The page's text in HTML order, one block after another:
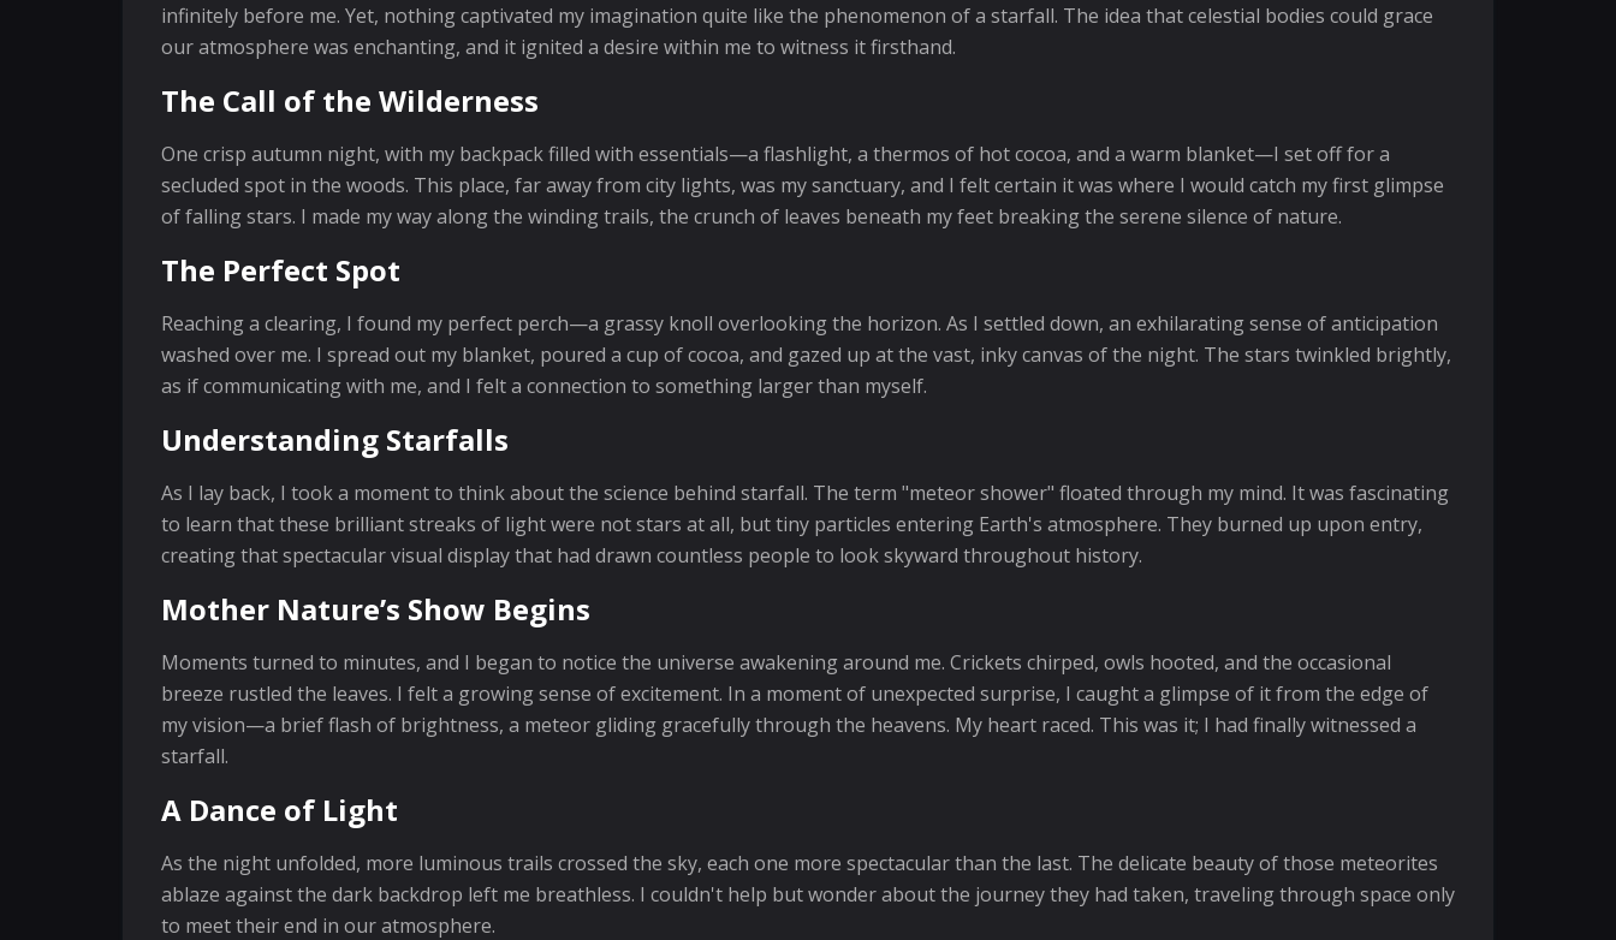
infinitely before me. Yet, nothing captivated my imagination quite like the phenomenon of a starfall. The idea that celestial bodies could grace
our atmosphere was enchanting, and it ignited a desire within me to witness it firsthand.
The Call of the Wilderness
One crisp autumn night, with my backpack filled with essentials—a flashlight, a thermos of hot cocoa, and a warm blanket—I set off for a
secluded spot in the woods. This place, far away from city lights, was my sanctuary, and I felt certain it was where I would catch my first glimpse
of falling stars. I made my way along the winding trails, the crunch of leaves beneath my feet breaking the serene silence of nature.
The Perfect Spot
Reaching a clearing, I found my perfect perch—a grassy knoll overlooking the horizon. As I settled down, an exhilarating sense of anticipation
washed over me. I spread out my blanket, poured a cup of cocoa, and gazed up at the vast, inky canvas of the night. The stars twinkled brightly,
as if communicating with me, and I felt a connection to something larger than myself.
Understanding Starfalls
As I lay back, I took a moment to think about the science behind starfall. The term "meteor shower" floated through my mind. It was fascinating
to learn that these brilliant streaks of light were not stars at all, but tiny particles entering Earth's atmosphere. They burned up upon entry,
creating that spectacular visual display that had drawn countless people to look skyward throughout history.
Mother Nature’s Show Begins
Moments turned to minutes, and I began to notice the universe awakening around me. Crickets chirped, owls hooted, and the occasional
breeze rustled the leaves. I felt a growing sense of excitement. In a moment of unexpected surprise, I caught a glimpse of it from the edge of
my vision—a brief flash of brightness, a meteor gliding gracefully through the heavens. My heart raced. This was it; I had finally witnessed a
starfall.
A Dance of Light
As the night unfolded, more luminous trails crossed the sky, each one more spectacular than the last. The delicate beauty of those meteorites
ablaze against the dark backdrop left me breathless. I couldn't help but wonder about the journey they had taken, traveling through space only
to meet their end in our atmosphere.